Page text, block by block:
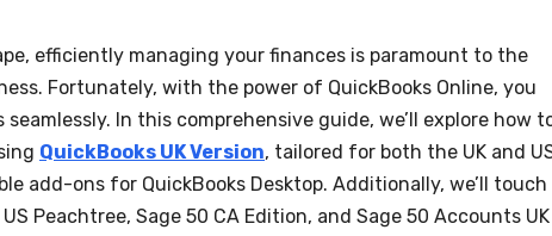
efficiently managing your finances is paramount to the
Fortunately, with the power of QuickBooks Online, you
In this comprehensive guide, we’ll explore how
QuickBooks UK Version, tailored for both the UK and
add-ons for QuickBooks Desktop. Additionally, we’ll touch
Peachtree, Sage 50 CA Edition, and Sage 50 Accounts UK